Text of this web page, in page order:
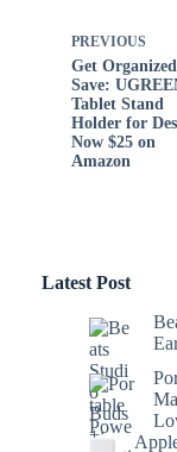
PREVIOUS
Get
Save:
Tablet Stand
Holder for
Now $25 on
Amazon
Latest Post